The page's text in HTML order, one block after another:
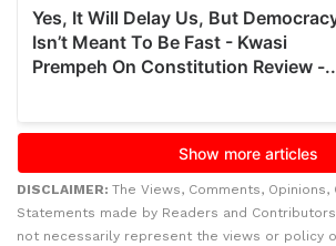
DISCLAIMER: The Views, Comments, Opinions,
Statements made by Readers and
not necessarily represent the views or policy